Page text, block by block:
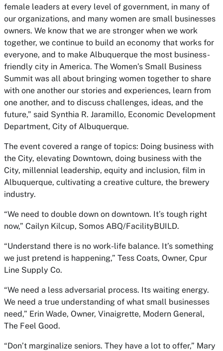
female leaders at every level of government, in many of
our organizations, and many women are small businesses
owners. We know that we are stronger when we work
together, we continue to build an economy that works for
everyone, and to make Albuquerque the most business-
friendly city in America. The Women’s Small Business
Summit was all about bringing women together to share
with one another our stories and experiences, learn from
one another, and to discuss challenges, ideas, and the
future,” said Synthia R. Jaramillo, Economic Development
Department, City of Albuquerque.
The event covered a range of topics: Doing business with
the City, elevating Downtown, doing business with the
City, millennial leadership, equity and inclusion, film in
Albuquerque, cultivating a creative culture, the brewery
industry.
“We need to double down on downtown. It’s tough right
now,” Cailyn Kilcup, Somos ABQ/FacilityBUILD.
“Understand there is no work-life balance. It’s something
we just pretend is happening,” Tess Coats, Owner, Cpur
Line Supply Co.
“We need a less adversarial process. Its waiting energy.
We need a true understanding of what small businesses
need,” Erin Wade, Owner, Vinaigrette, Modern General,
The Feel Good.
“Don’t marginalize seniors. They have a lot to offer,” Mary